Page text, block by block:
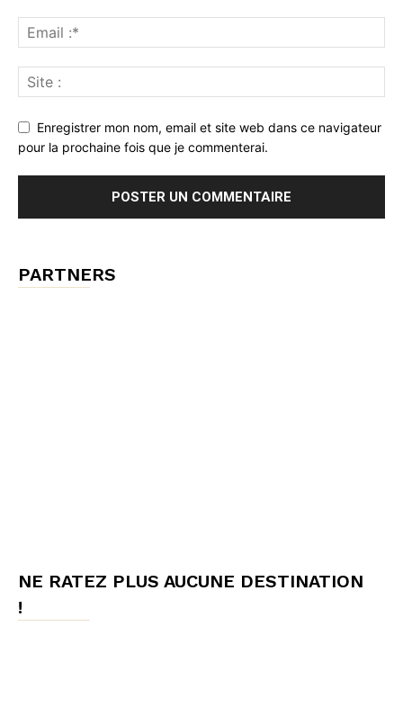
Enregistrer mon nom, email et site web dans ce navigateur
pour la prochaine fois que je commenterai.
PARTNERS
NE RATEZ PLUS AUCUNE DESTINATION
!